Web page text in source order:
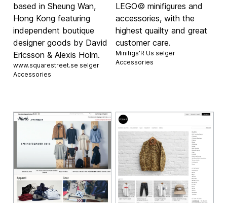
based in Sheung Wan,
Hong Kong featuring
independent boutique
designer goods by David
Ericsson & Alexis Holm.
www.squarestreet.se selger
Accessories
LEGO© minifigures and
accessories, with the
highest quailty and great
customer care.
Minifigs'R Us selger
Accessories